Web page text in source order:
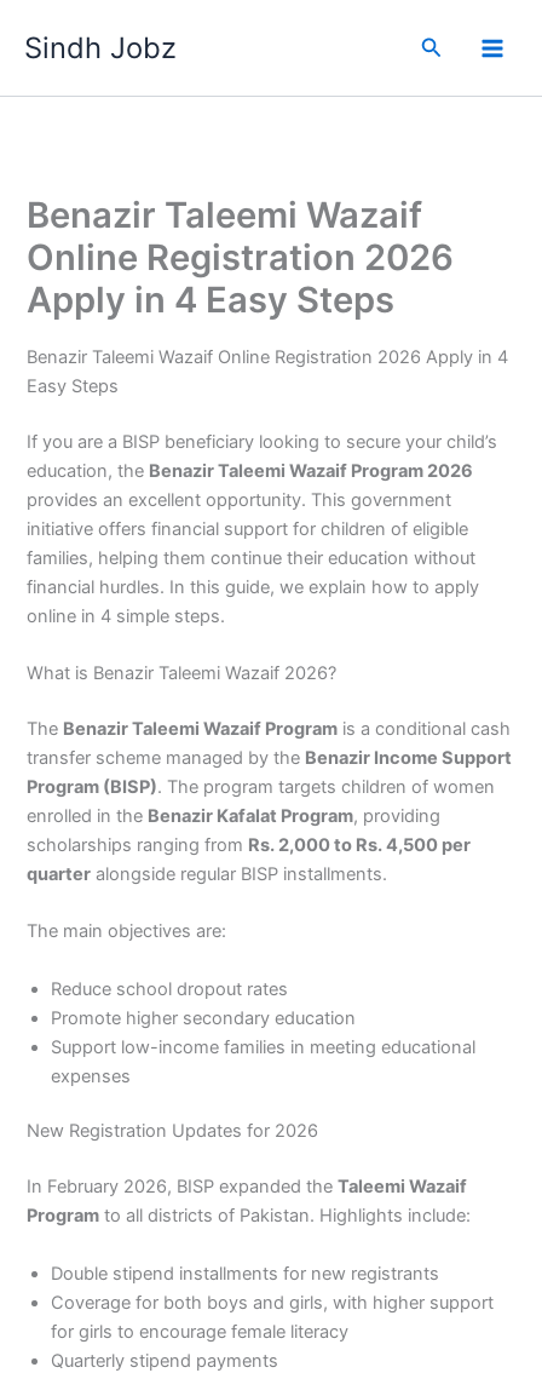
Sindh Jobz Search
Benazir Taleemi Wazaif
Online Registration 2026
Apply in 4 Easy Steps
Benazir Taleemi Wazaif Online Registration 2026 Apply in 4
Easy Steps
If you are a BISP beneficiary looking to secure your child’s
education, the Benazir Taleemi Wazaif Program 2026
provides an excellent opportunity. This government
initiative offers financial support for children of eligible
families, helping them continue their education without
financial hurdles. In this guide, we explain how to apply
online in 4 simple steps.
What is Benazir Taleemi Wazaif 2026?
The Benazir Taleemi Wazaif Program is a conditional cash
transfer scheme managed by the Benazir Income Support
Program (BISP). The program targets children of women
enrolled in the Benazir Kafalat Program, providing
scholarships ranging from Rs. 2,000 to Rs. 4,500 per
quarter alongside regular BISP installments.
The main objectives are:
Reduce school dropout rates
Promote higher secondary education
Support low-income families in meeting educational
expenses
New Registration Updates for 2026
In February 2026, BISP expanded theTaleemi Wazaif
Program to all districts of Pakistan. Highlights include:
Double stipend installments for new registrants
Coverage for both boys and girls, with higher support
for girls to encourage female literacy
Quarterly stipend payments